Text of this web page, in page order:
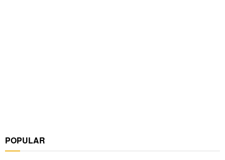
POPULAR